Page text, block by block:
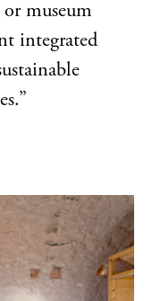
museum
integrated